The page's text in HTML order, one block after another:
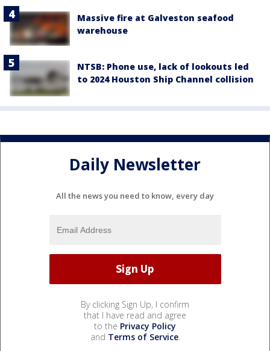
Massive fire at Galveston seafood
warehouse
NTSB: Phone use, lack of lookouts led
to 2024 Houston Ship Channel collision
Daily Newsletter
All the news you need to know, every day
By clicking Sign Up, I confirm
that I have read and agree
to the Privacy Policy
and Terms of Service.